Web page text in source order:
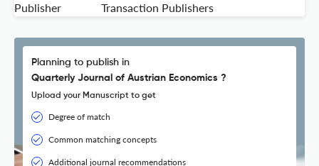
Publisher
Transaction Publishers
Planning to publish in
Quarterly Journal of Austrian Economics ?
Upload your Manuscript to get
Degree of match
Common matching concepts
Additional journal recommendations